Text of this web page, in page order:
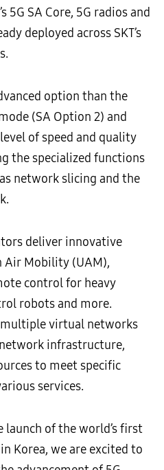
5G SA Core, 5G radios and
deployed across SKT’s
option than the
(SA Option 2) and
of speed and quality
the specialized functions
network slicing and the
deliver innovative
Air Mobility (UAM),
control for heavy
robots and more.
virtual networks
infrastructure,
to meet specific
services.
launch of the world’s first
Korea, we are excited to